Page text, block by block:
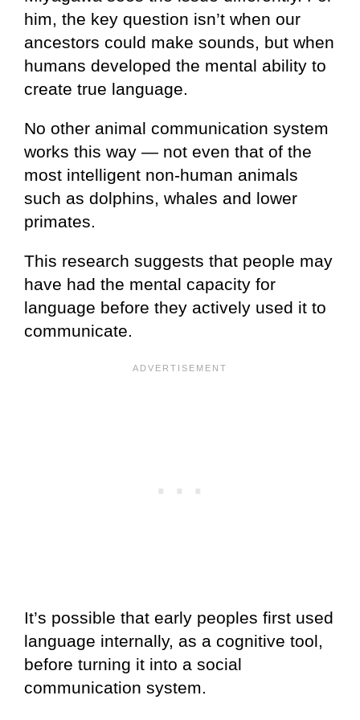
him, the key question isn’t when our
ancestors could make sounds, but when
humans developed the mental ability to
create true language.
No other animal communication system
works this way — not even that of the
most intelligent non-human animals
such as dolphins, whales and lower
primates.
This research suggests that people may
have had the mental capacity for
language before they actively used it to
communicate.
It’s possible that early peoples first used
language internally, as a cognitive tool,
before turning it into a social
communication system.